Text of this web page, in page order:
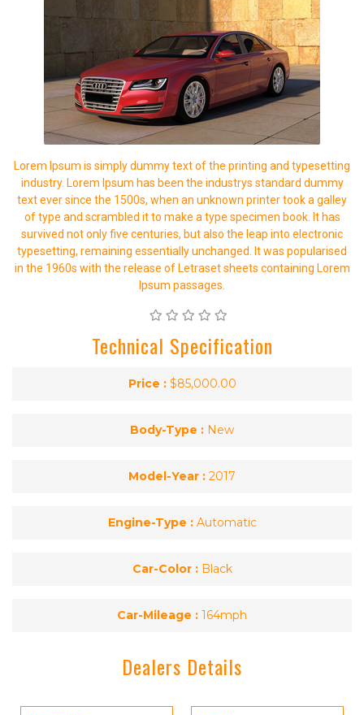
Lorem Ipsum is simply dummy text of the printing and typesetting
industry. Lorem Ipsum has been the industrys standard dummy
text ever since the 1500s, when an unknown printer took a galley
of type and scrambled it to make a type specimen book. It has
survived not only five centuries, but also the leap into electronic
typesetting, remaining essentially unchanged. It was popularised
in the 1960s with the release of Letraset sheets containing Lorem
Ipsum passages.
Technical Specification
Price : $85,000.00
Body-Type : New
Model-Year : 2017
Engine-Type : Automatic
Car-Color : Black
Car-Mileage : 164mph
Dealers Details